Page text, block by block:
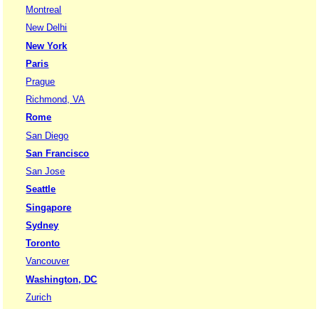
Montreal
New Delhi
New York
Paris
Prague
Richmond, VA
Rome
San Diego
San Francisco
San Jose
Seattle
Singapore
Sydney
Toronto
Vancouver
Washington, DC
Zurich